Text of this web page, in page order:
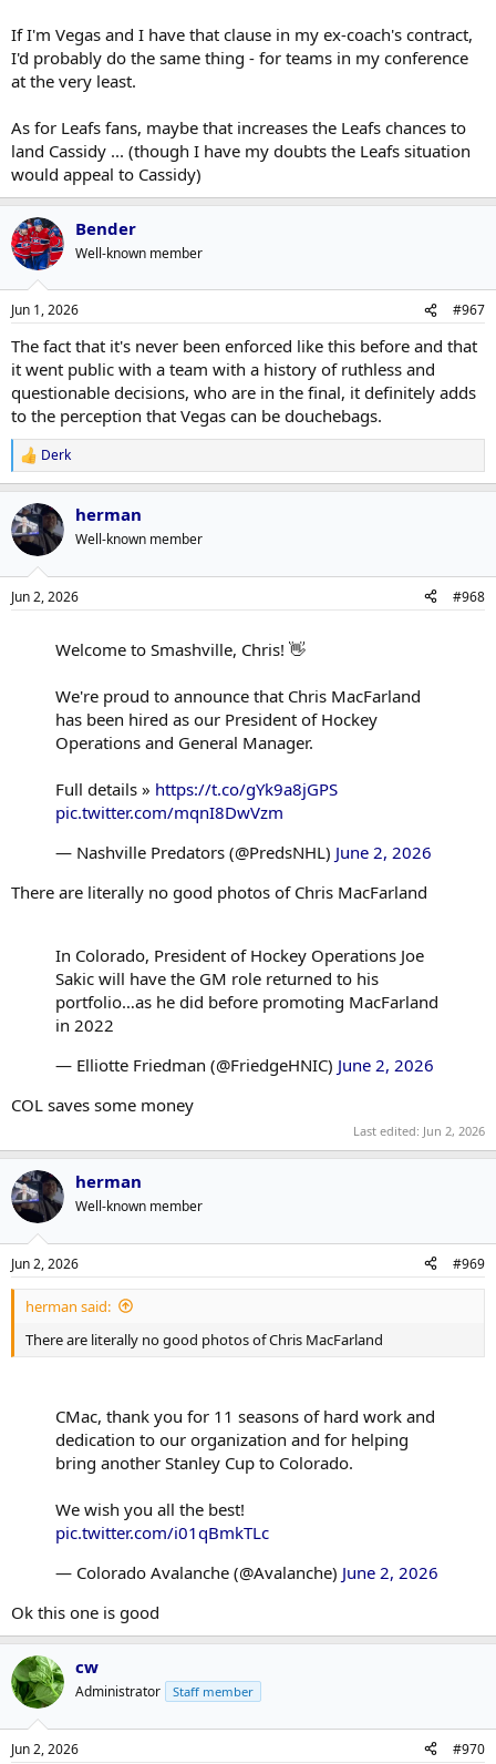
If I'm Vegas and I have that clause in my ex-coach's contract,
I'd probably do the same thing - for teams in my conference
at the very least.
As for Leafs fans, maybe that increases the Leafs chances to
land Cassidy ... (though I have my doubts the Leafs situation
would appeal to Cassidy)
Bender
Well-known member
Jun 1, 2026 #967
The fact that it's never been enforced like this before and that
it went public with a team with a history of ruthless and
questionable decisions, who are in the final, it definitely adds
to the perception that Vegas can be douchebags.
R
e
a
c
t
i
s
Derk
herman
Well-known member
Jun 2, 2026 #968
Welcome to Smashville, Chris! 👋
We're proud to announce that Chris MacFarland
has been hired as our President of Hockey
Operations and General Manager.
Full details » https://t.co/gYk9a8jGPS
pic.twitter.com/mqnI8DwVzm
— Nashville Predators (@PredsNHL) June 2, 2026
There are literally no good photos of Chris MacFarland
In Colorado, President of Hockey Operations Joe
Sakic will have the GM role returned to his
portfolio…as he did before promoting MacFarland
in 2022
— Elliotte Friedman (@FriedgeHNIC) June 2, 2026
COL saves some money
Last edited: Jun 2, 2026
herman
Well-known member
Jun 2, 2026 #969
herman said:
There are literally no good photos of Chris MacFarland
CMac, thank you for 11 seasons of hard work and
dedication to our organization and for helping
bring another Stanley Cup to Colorado.
We wish you all the best!
pic.twitter.com/i01qBmkTLc
— Colorado Avalanche (@Avalanche) June 2, 2026
Ok this one is good
cw
Administrator Staff member
Jun 2, 2026 #970